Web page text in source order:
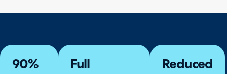
90%
Full
Reduced